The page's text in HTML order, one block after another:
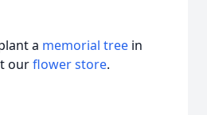
a memorial tree in
ourflower store.